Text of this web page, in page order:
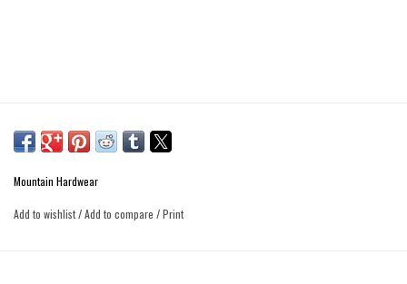
Mountain Hardwear
Add to wishlist/Add to compare /Print